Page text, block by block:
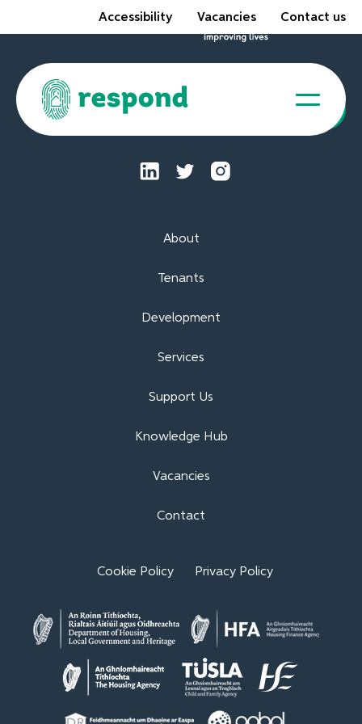
Accessibility Vacancies Contact us
About
Tenants
Development
Services
Support Us
Knowledge Hub
Vacancies
Contact
Tenant Portal
Cookie Policy Privacy Policy